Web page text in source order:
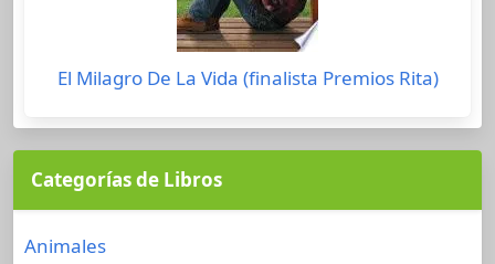
El Milagro De La Vida (finalista Premios Rita)
Categorías de Libros
Animales